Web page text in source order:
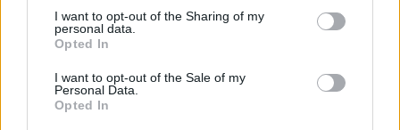
not limited to your visit or usage behaviour. You may click to
grant or deny consent to Google and its third-party tags to
use your data for below specified purposes in below Google
consent section.
I want to opt-out of the Sharing of my
personal data.
Opted In
I want to opt-out of the Sale of my
Personal Data.
Opted In
forcing him out of Regular Season Round 3 and Regular
Season Round 4 can’t be considered another positive.